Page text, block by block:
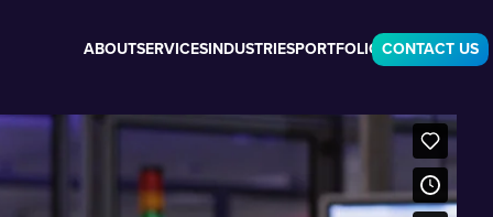
ABOUTSERVICESINDUSTRIESPORTFOLIO CONTACT US